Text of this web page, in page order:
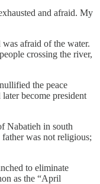
and afraid. My
afraid of the water.
crossing the river,
the peace
become president
Nabatieh in south
was not religious;
to eliminate
as the “April